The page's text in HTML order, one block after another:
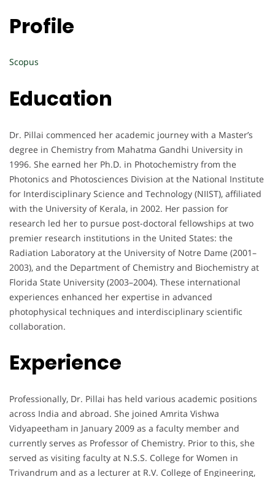
Profile
Scopus
Education
Dr. Pillai commenced her academic journey with a Master’s
degree in Chemistry from Mahatma Gandhi University in
1996. She earned her Ph.D. in Photochemistry from the
Photonics and Photosciences Division at the National Institute
for Interdisciplinary Science and Technology (NIIST), affiliated
with the University of Kerala, in 2002. Her passion for
research led her to pursue post-doctoral fellowships at two
premier research institutions in the United States: the
Radiation Laboratory at the University of Notre Dame (2001–
2003), and the Department of Chemistry and Biochemistry at
Florida State University (2003–2004). These international
experiences enhanced her expertise in advanced
photophysical techniques and interdisciplinary scientific
collaboration.
Experience
Professionally, Dr. Pillai has held various academic positions
across India and abroad. She joined Amrita Vishwa
Vidyapeetham in January 2009 as a faculty member and
currently serves as Professor of Chemistry. Prior to this, she
served as visiting faculty at N.S.S. College for Women in
Trivandrum and as a lecturer at R.V. College of Engineering,